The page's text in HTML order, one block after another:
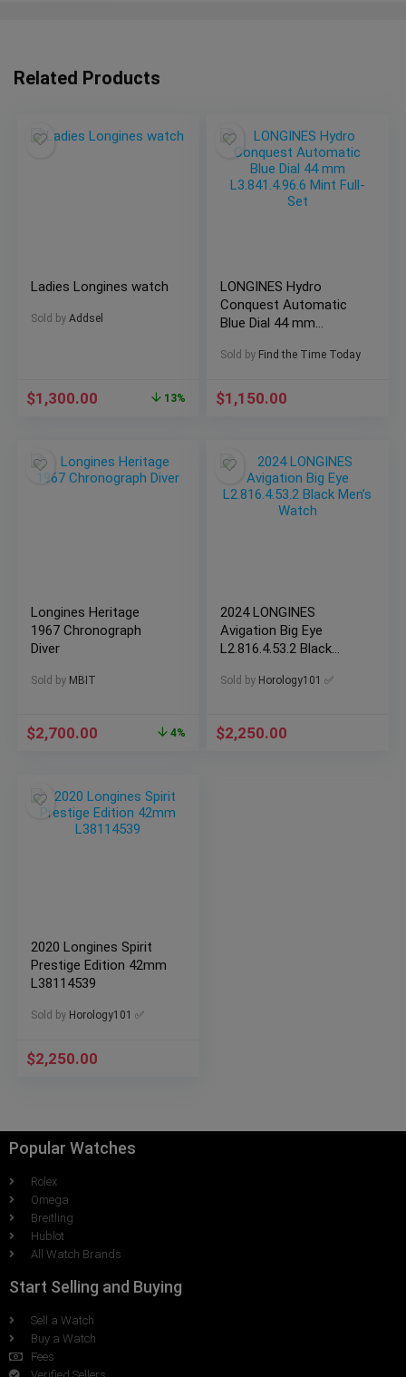
Related Products
Ladies Longines watch
Sold by Addsel
$1,300.00 13%
LONGINES Hydro
Conquest Automatic
Blue Dial 44 mm
Set
Sold by Find the Time Today
$1,150.00
Longines Heritage
1967 Chronograph
Diver
Sold by MBIT
$2,700.00 4%
2024 LONGINES
Avigation Big Eye
L2.816.4.53.2 Black
Sold by Horology101 ✅
$2,250.00
2020 Longines Spirit
Prestige Edition 42mm
L38114539
Sold by Horology101 ✅
$2,250.00
Popular Watches
Rolex
Omega
Breitling
Hublot
All Watch Brands
Start Selling and Buying
Sell a Watch
Buy a Watch
Fees